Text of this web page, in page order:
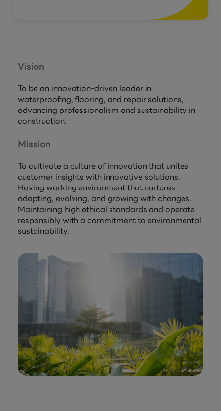
Vision
To be an innovation-driven leader in
waterproofing, flooring, and repair solutions,
advancing professionalism and sustainability in
construction.
Mission
To cultivate a culture of innovation that unites
customer insights with innovative solutions.
Having working environment that nurtures
adapting, evolving, and growing with changes.
Maintaining high ethical standards and operate
responsibly with a commitment to environmental
sustainability.